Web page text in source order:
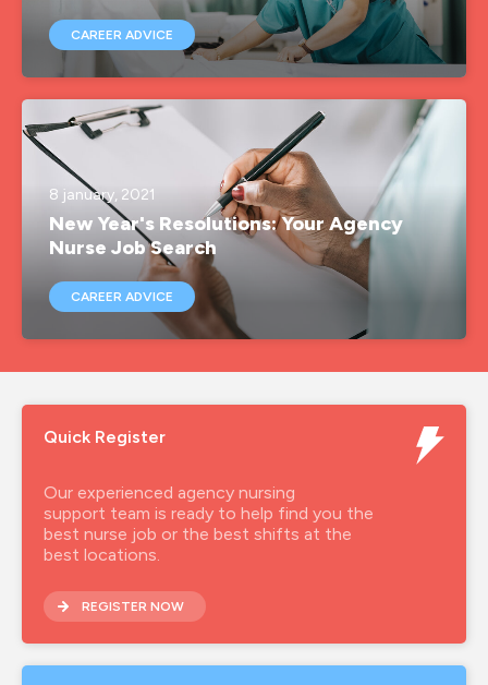
CAREER ADVICE
8 january, 2021
New Year's Resolutions: Your Agency
Nurse Job Search
CAREER ADVICE
Quick Register
Our experienced agency nursing
support team is ready to help find you the
best nurse job or the best shifts at the
best locations.
REGISTER NOW